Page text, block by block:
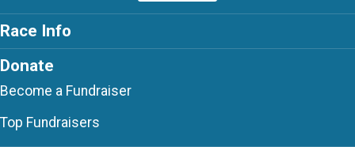
Race Info
Donate
Become a Fundraiser
Top Fundraisers